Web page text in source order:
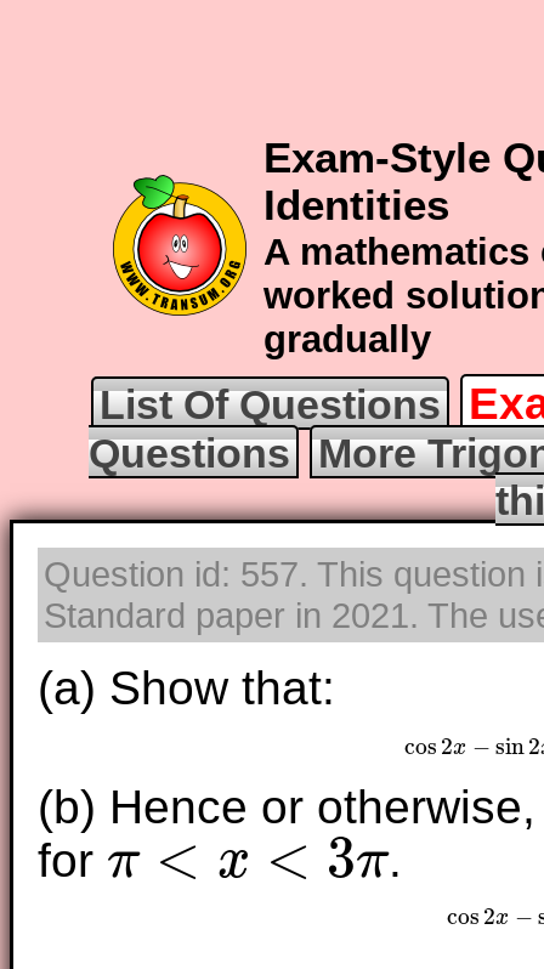
Exam-Style
Identities
A
worked
gradually
List Of Questions
Questions
More
Question id: 557. This question
Standard paper in 2021. The
(a) Show that:
cos 2x − sin2
cos2x −
(b) Hence or
for π < x < 3π
π<x 3π .
cos 2x −
cos